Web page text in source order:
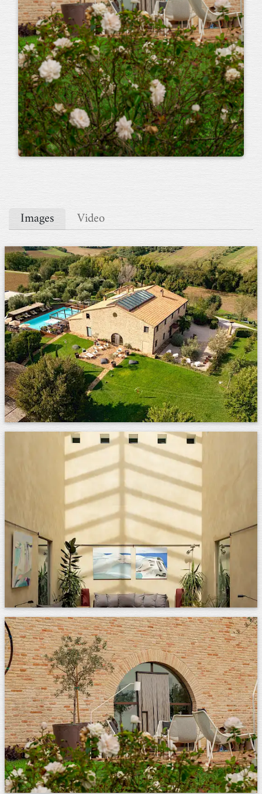
Images Video